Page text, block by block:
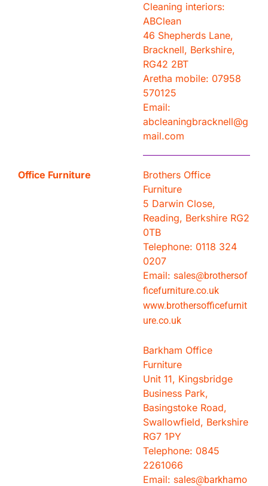
Cleaning interiors:
ABClean
46 Shepherds Lane,
Bracknell, Berkshire,
RG42 2BT
Aretha mobile: 07958
570125
Email:
abcleaningbracknell@g
mail.com
Office Furniture
Brothers Office
Furniture
5 Darwin Close,
Reading, Berkshire RG2
0TB
Telephone: 0118 324
0207
Email:sales@brothersof
ficefurniture.co.uk
www.brothersofficefurnit
ure.co.uk
Barkham Office
Furniture
Unit 11, Kingsbridge
Business Park,
Basingstoke Road,
Swallowfield, Berkshire
RG7 1PY
Telephone: 0845
2261066
Email:sales@barkhamo